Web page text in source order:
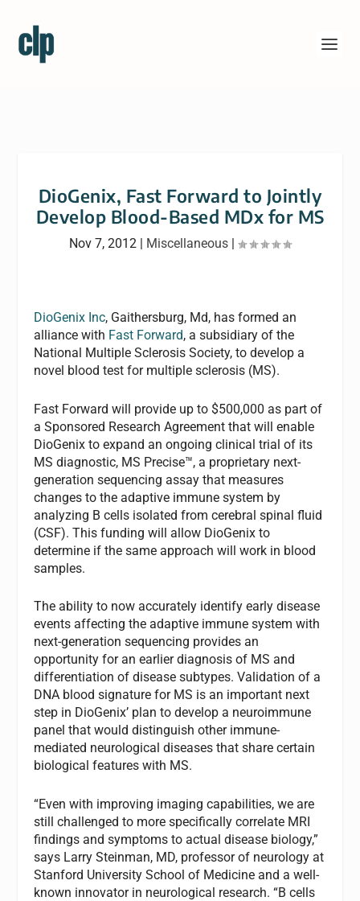
DioGenix, Fast Forward to Jointly
Develop Blood-Based MDx for MS
Nov 7, 2012 | Miscellaneous |
DioGenix Inc, Gaithersburg, Md, has formed an
alliance with Fast Forward, a subsidiary of the
National Multiple Sclerosis Society, to develop a
novel blood test for multiple sclerosis (MS).
Fast Forward will provide up to $500,000 as part of
a Sponsored Research Agreement that will enable
DioGenix to expand an ongoing clinical trial of its
MS diagnostic, MS Precise™, a proprietary next-
generation sequencing assay that measures
changes to the adaptive immune system by
analyzing B cells isolated from cerebral spinal fluid
(CSF). This funding will allow DioGenix to
determine if the same approach will work in blood
samples.
The ability to now accurately identify early disease
events affecting the adaptive immune system with
next-generation sequencing provides an
opportunity for an earlier diagnosis of MS and
differentiation of disease subtypes. Validation of a
DNA blood signature for MS is an important next
step in DioGenix’ plan to develop a neuroimmune
panel that would distinguish other immune-
mediated neurological diseases that share certain
biological features with MS.
“Even with improving imaging capabilities, we are
still challenged to more specifically correlate MRI
findings and symptoms to actual disease biology,”
says Larry Steinman, MD, professor of neurology at
Stanford University School of Medicine and a well-
known innovator in neurological research. “B cells